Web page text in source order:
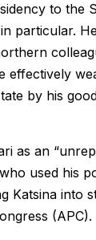
to the
particular.
effectively
by his
as an
used his
Katsina into
(APC).